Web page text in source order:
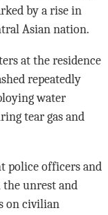
by a rise in
Asian nation.
at the residence
repeatedly
water
tear gas and
police officers and
unrest and
on civilian